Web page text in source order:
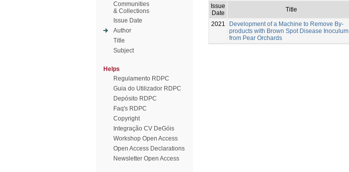
Communities
& Collections
Issue Date
Author
Title
Subject
Helps
Regulamento RDPC
Guia do Utilizador RDPC
Depósito RDPC
Faq's RDPC
Copyright
Integração CV DeGóis
Workshop Open Access
Open Access Declarations
Newsletter Open Access
Issue
Date
Title
2021
Development of a Machine to Remove By-
products with Brown Spot Disease Inoculum
from Pear Orchards